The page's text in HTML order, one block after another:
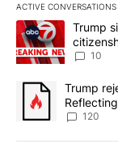
ACTIVE CONVERSATIONS
The following is a
A trending article
Trump
10
A trending article
Trump
120